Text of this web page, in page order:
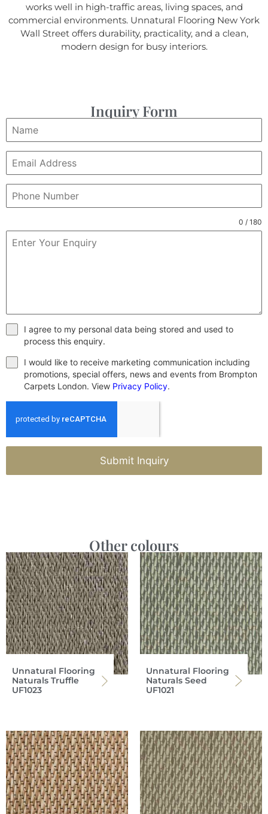
works well in high-traffic areas, living spaces, and
commercial environments. Unnatural Flooring New York
Wall Street offers durability, practicality, and a clean,
modern design for busy interiors.
Inquiry Form
0 / 180
I agree to my personal data being stored and used to
process this enquiry.
I would like to receive marketing communication including
promotions, special offers, news and events from Brompton
Carpets London. View Privacy Policy.
Submit Inquiry
Other colours
Unnatural Flooring
Naturals Truffle
UF1023
Unnatural Flooring
Naturals Seed
UF1021